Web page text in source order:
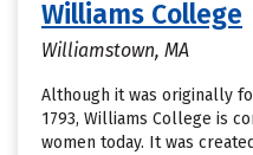
Williams College
Williamstown, MA
Although it was originally
1793, Williams College is
women today. It was